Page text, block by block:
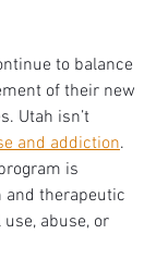
to balance
of their new
Utah isn’t
and addiction.
is
and therapeutic
abuse, or